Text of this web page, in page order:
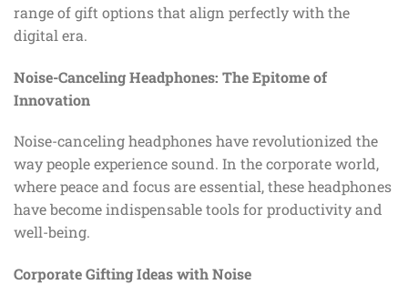
range of gift options that align perfectly with the
digital era.
Noise-Canceling Headphones: The Epitome of
Innovation
Noise-canceling headphones have revolutionized the
way people experience sound. In the corporate world,
where peace and focus are essential, these headphones
have become indispensable tools for productivity and
well-being.
Corporate Gifting Ideas with Noise